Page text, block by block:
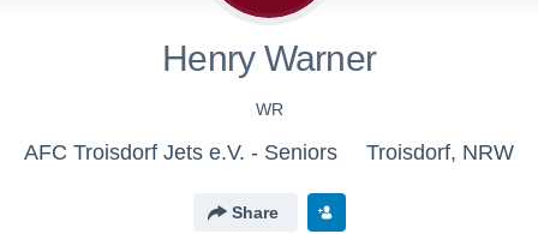
Henry Warner
WR
AFC Troisdorf Jets e.V. - Seniors Troisdorf, NRW
Share